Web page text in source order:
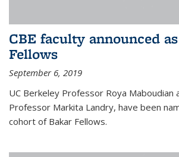
CBE faculty announced
Fellows
September 6, 2019
UC Berkeley Professor Roya Maboudian
Professor Markita Landry, have been
cohort of Bakar Fellows.